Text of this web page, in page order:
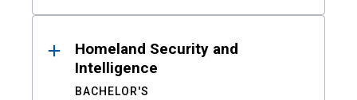
Homeland Security and
Intelligence
BACHELOR'S